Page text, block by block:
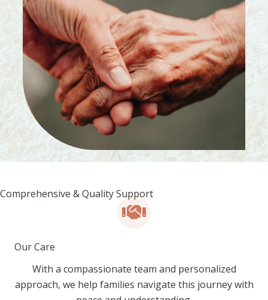
Comprehensive & Quality Support
Our Care
With a compassionate team and personalized
approach, we help families navigate this journey with